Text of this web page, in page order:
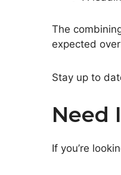
The
expected
Stay up to
Need
If you’re